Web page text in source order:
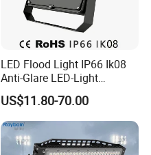
LED Flood Light IP66 Ik08
Anti-Glare LED-Light
Floodlight Sensor LED Light
50W 100W 150W 200W
300W 400W LED Stadium
Light Garden Landscape
Tennis Court Yard
US$11.80-70.00